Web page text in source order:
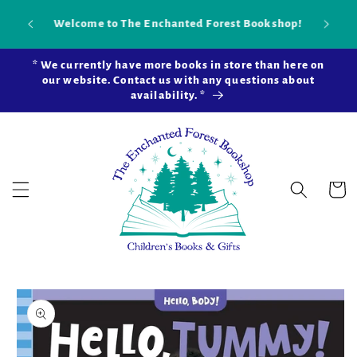
content
Our new brick-and-mortar bookstore is now
* We currently have more books in store than here on
our website. Contact us with any questions about
availability. *
Cart
Skip to
product
information